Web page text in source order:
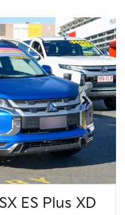
ES Plus XD